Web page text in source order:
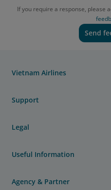
If you require a response, please
Send
Vietnam Airlines
Support
Legal
Useful Information
Agency & Partner